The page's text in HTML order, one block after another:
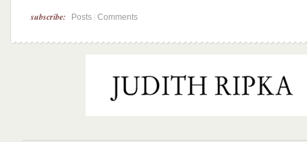
subscribe: Posts Comments